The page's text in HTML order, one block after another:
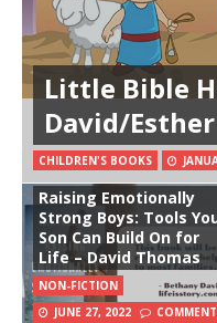
Little Bible
David/Esther
CHILDREN'S BOOKS
Raising Emotionally
Strong Boys: Tools
Son Can Build On for
Life – David Thomas
NON-FICTION
JUNE 27, 2022